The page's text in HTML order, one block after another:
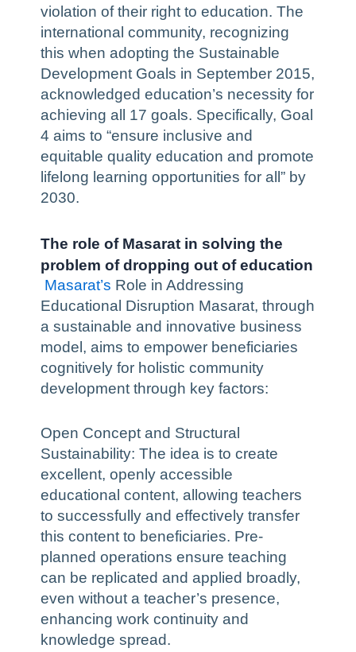
violation of their right to education. The
international community, recognizing
this when adopting the Sustainable
Development Goals in September 2015,
acknowledged education’s necessity for
achieving all 17 goals. Specifically, Goal
4 aims to “ensure inclusive and
equitable quality education and promote
lifelong learning opportunities for all” by
2030.
The role of Masarat in solving the
problem of dropping out of education
Masarat’s Role in Addressing
Educational Disruption Masarat, through
a sustainable and innovative business
model, aims to empower beneficiaries
cognitively for holistic community
development through key factors:
Open Concept and Structural
Sustainability: The idea is to create
excellent, openly accessible
educational content, allowing teachers
to successfully and effectively transfer
this content to beneficiaries. Pre-
planned operations ensure teaching
can be replicated and applied broadly,
even without a teacher’s presence,
enhancing work continuity and
knowledge spread.